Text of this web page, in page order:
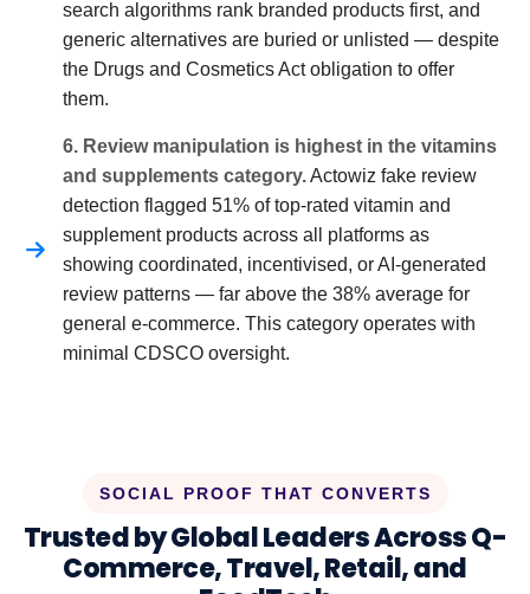
search algorithms rank branded products first, and
generic alternatives are buried or unlisted — despite
the Drugs and Cosmetics Act obligation to offer
them.
6. Review manipulation is highest in the vitamins
and supplements category.Actowiz fake review
detection flagged 51% of top-rated vitamin and
supplement products across all platforms as
showing coordinated, incentivised, or AI-generated
review patterns — far above the 38% average for
general e-commerce. This category operates with
minimal CDSCO oversight.
SOCIAL PROOF THAT CONVERTS
Trusted by Global Leaders Across Q-
Commerce, Travel, Retail, and